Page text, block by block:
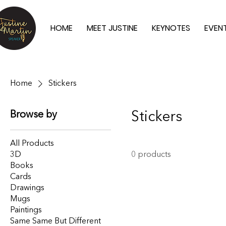
HOME MEET JUSTINE KEYNOTES
Home Stickers
Browse by
All Products
3D
Books
Cards
Drawings
Mugs
Paintings
Same Same But Different
Stickers
0 products